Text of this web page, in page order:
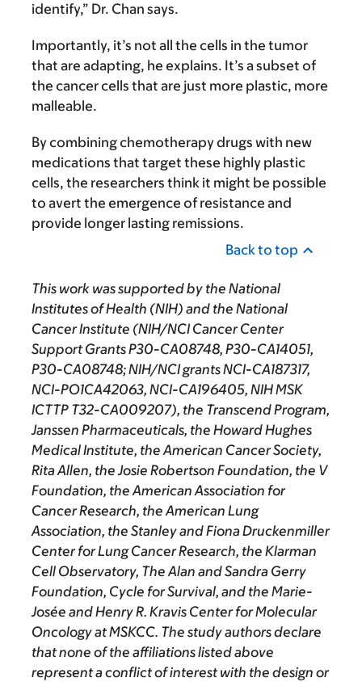
identify,” Dr. Chan says.
Importantly, it’s not all the cells in the tumor
that are adapting, he explains. It’s a subset of
the cancer cells that are just more plastic, more
malleable.
By combining chemotherapy drugs with new
medications that target these highly plastic
cells, the researchers think it might be possible
to avert the emergence of resistance and
provide longer lasting remissions.
Back to top
This work was supported by the National
Institutes of Health (NIH) and the National
Cancer Institute (NIH/NCI Cancer Center
Support Grants P30-CA08748, P30-CA14051,
P30-CA08748; NIH/NCI grants NCI-CA187317,
NCI-PO1CA42063, NCI-CA196405, NIH MSK
ICTTP T32-CA009207), the Transcend Program,
Janssen Pharmaceuticals, the Howard Hughes
Medical Institute, the American Cancer Society,
Rita Allen, the Josie Robertson Foundation, the V
Foundation, the American Association for
Cancer Research, the American Lung
Association, the Stanley and Fiona Druckenmiller
Center for Lung Cancer Research, the Klarman
Cell Observatory, The Alan and Sandra Gerry
Foundation, Cycle for Survival, and the Marie-
Josée and Henry R. Kravis Center for Molecular
Oncology at MSKCC. The study authors declare
that none of the affiliations listed above
represent a conflict of interest with the design or